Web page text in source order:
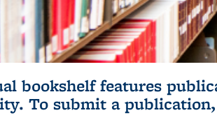
bookshelf features
To submit a publication,